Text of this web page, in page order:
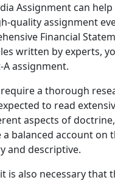
Assignment can
quality assignment
Financial
written by experts,
assignment.
a thorough
to read
aspects of
balanced account on
and descriptive.
is also necessary that